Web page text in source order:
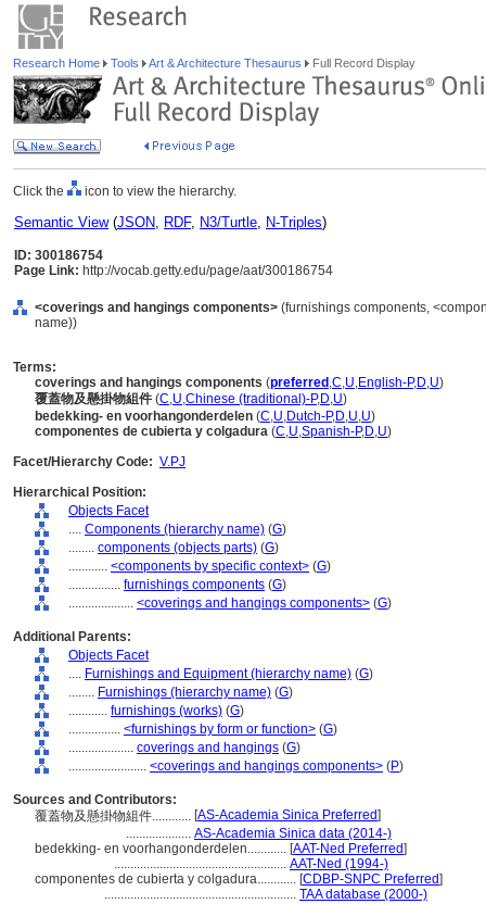
Research Home Tools Art & Architecture Thesaurus Full Record Display
Click the icon to view the hierarchy.
Semantic View(JSON, RDF, N3/Turtle, N-Triples)
ID: 300186754
Page Link: http://vocab.getty.edu/page/aat/300186754
<coverings and hangings components> (furnishings components,
name))
Terms:
coverings and hangings components (preferred ,C,U,English-P,D,U)
覆蓋物及懸掛物組件 (C,U,Chinese (traditional)-P,D,U)
bedekking- en voorhangonderdelen (C,U,Dutch-P,D,U,U)
componentes de cubierta y colgadura (C,U,Spanish-P,D,U)
Facet/Hierarchy Code: V.PJ
Hierarchical Position:
Objects Facet
.... Components (hierarchy name) (G)
........ components (objects parts) (G)
............ <components by specific context> (G)
................ furnishings components (G)
.................... <coverings and hangings components> (G)
Additional Parents:
Objects Facet
.... Furnishings and Equipment (hierarchy name) (G)
........ Furnishings (hierarchy name) (G)
............ furnishings (works) (G)
................ <furnishings by form or function> (G)
.................... coverings and hangings (G)
........................ <coverings and hangings components> (P)
Sources and Contributors:
覆蓋物及懸掛物組件............ [AS-Academia Sinica Preferred]
.................... AS-Academia Sinica data (2014-)
bedekking- en voorhangonderdelen............ [AAT-Ned Preferred]
..................................................... AAT-Ned (1994-)
componentes de cubierta y colgadura............ [CDBP-SNPC Preferred]
........................................................... TAA database (2000-)